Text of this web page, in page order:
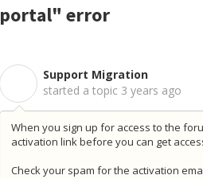
portal" error
Support Migration
started a topic 3 years ago
When you sign up for access to the
activation link before you can get
Check your spam for the activation